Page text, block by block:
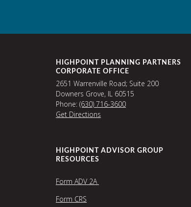
HIGHPOINT PLANNING PARTNERS
CORPORATE OFFICE
2651 Warrenville Road; Suite 200
Downers Grove, IL 60515
Phone: (630) 716-3600
Get Directions
HIGHPOINT ADVISOR GROUP
RESOURCES
Form ADV 2A
Form CRS